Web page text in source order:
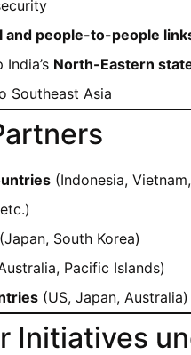
and people-to-people
North-Eastern
Southeast Asia
(Indonesia,
(Japan, South Korea)
Pacific Islands)
(US, Japan, Australia)
Initiatives